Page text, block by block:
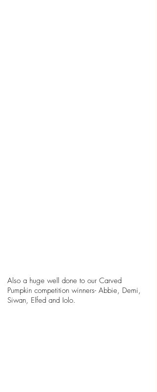
Also a huge well done to our Carved
Pumpkin competition winners- Abbie, Demi,
Siwan, Elfed and Iolo.